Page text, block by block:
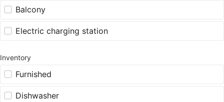
Balcony
Electric charging station
Inventory
Furnished
Dishwasher